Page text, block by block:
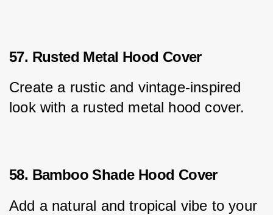
57. Rusted Metal Hood Cover
Create a rustic and vintage-inspired
look with a rusted metal hood cover.
58. Bamboo Shade Hood Cover
Add a natural and tropical vibe to your